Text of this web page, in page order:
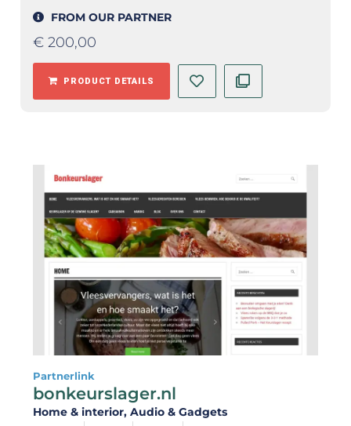
FROM OUR PARTNER
€ 200,00
PRODUCT DETAILS
Partnerlink
bonkeurslager.nl
Home & interior, Audio & Gadgets